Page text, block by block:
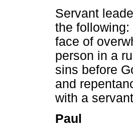
Servant
the
face of
person in a
sins before
and
with a
Paul